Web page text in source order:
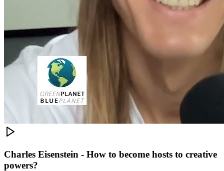
Charles Eisenstein - How to become hosts to creative
powers?